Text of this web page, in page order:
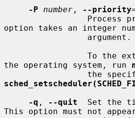
-P
number , --priority
option takes an integer
the operating system, run
-q , --quit
Set the
This option must not